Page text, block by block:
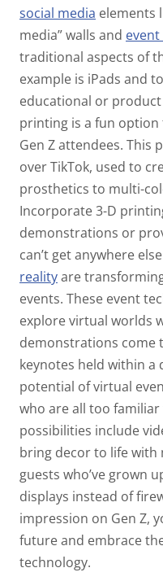
social media elements
media” walls and
traditional aspects of
example is iPads and
educational or
printing is a fun
Gen Z attendees. This
over TikTok, used to
prosthetics to multi-
Incorporate 3-D
demonstrations or
can’t get anywhere
realityare
events. These event
explore virtual worlds
demonstrations come
keynotes held within a
potential of virtual
who are all too
possibilities include
bring decor to life with
guests who’ve grown
displays instead of
impression on Gen Z,
future and embrace
technology.